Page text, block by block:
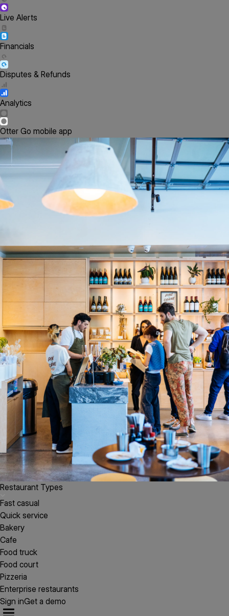
Live Alerts
Financials
Disputes & Refunds
Analytics
Otter Go mobile app
Restaurant Types
Fast casual
Quick service
Bakery
Cafe
Food truck
Food court
Pizzeria
Enterprise restaurants
Sign inGet a demo